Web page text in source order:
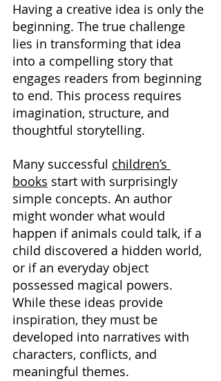
Having a creative idea is only the
beginning. The true challenge
lies in transforming that idea
into a compelling story that
engages readers from beginning
to end. This process requires
imagination, structure, and
thoughtful storytelling.
Many successful children’s
books start with surprisingly
simple concepts. An author
might wonder what would
happen if animals could talk, if a
child discovered a hidden world,
or if an everyday object
possessed magical powers.
While these ideas provide
inspiration, they must be
developed into narratives with
characters, conflicts, and
meaningful themes.